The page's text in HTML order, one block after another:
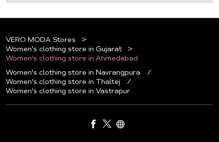
VERO MODA Stores
Women's clothing store in Gujarat
Women's clothing store in Ahmedabad
Women's clothing store in Navrangpura
Women's clothing store in Thaltej
Women's clothing store in Vastrapur